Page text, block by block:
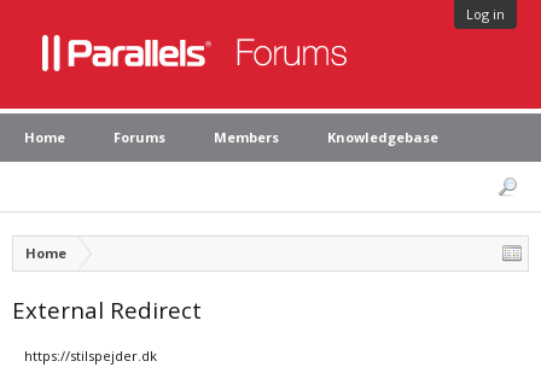
Log in
Home Forums Members Knowledgebase
Home
External Redirect
https://stilspejder.dk